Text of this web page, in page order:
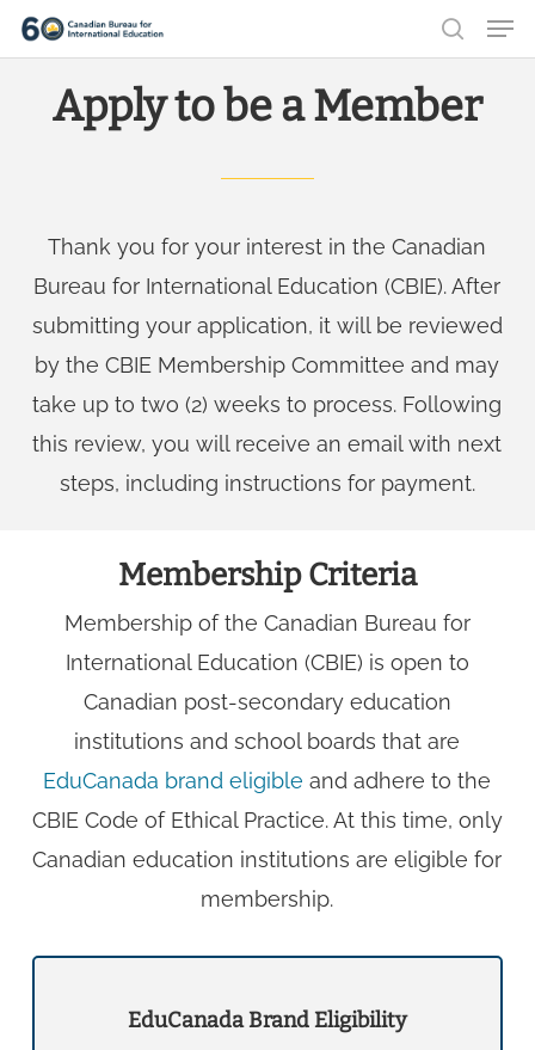
Skip
to
search
Apply to be a Member
Thank you for your interest in the Canadian
Bureau for International Education (CBIE). After
submitting your application, it will be reviewed
by the CBIE Membership Committee and may
take up to two (2) weeks to process. Following
this review, you will receive an email with next
steps, including instructions for payment.
Membership Criteria
Membership of the Canadian Bureau for
International Education (CBIE) is open to
Canadian post-secondary education
institutions and school boards that are
EduCanada brand eligible and adhere to the
CBIE Code of Ethical Practice. At this time, only
Canadian education institutions are eligible for
membership.
EduCanada Brand Eligibility
Menu